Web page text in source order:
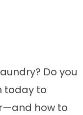
Do you
today to
how to